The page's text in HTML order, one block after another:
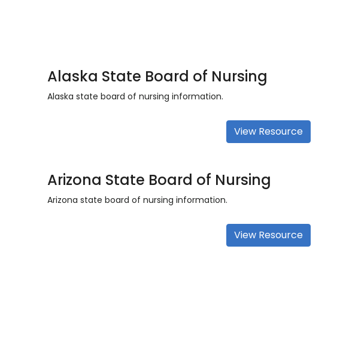
Alaska State Board of Nursing
Alaska state board of nursing information.
View Resource
Arizona State Board of Nursing
Arizona state board of nursing information.
View Resource